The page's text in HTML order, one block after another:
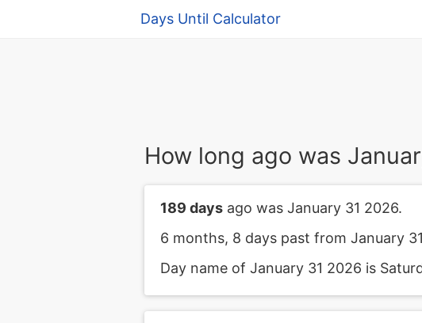
Days Until Calculator
How long ago was
189 days ago was January 31 2026.
6 months, 8 days past from January
Day name of January 31 2026 is